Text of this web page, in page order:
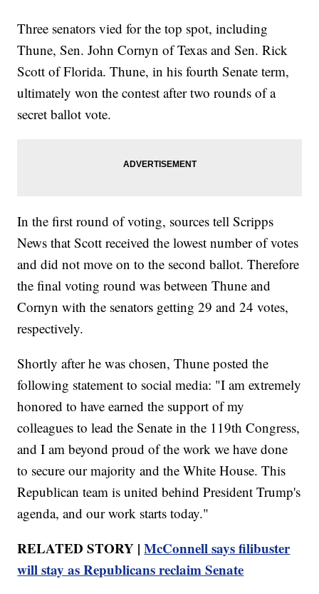
Three senators vied for the top spot, including
Thune, Sen. John Cornyn of Texas and Sen. Rick
Scott of Florida. Thune, in his fourth Senate term,
ultimately won the contest after two rounds of a
secret ballot vote.
In the first round of voting, sources tell Scripps
News that Scott received the lowest number of votes
and did not move on to the second ballot. Therefore
the final voting round was between Thune and
Cornyn with the senators getting 29 and 24 votes,
respectively.
Shortly after he was chosen, Thune posted the
following statement to social media: "I am extremely
honored to have earned the support of my
colleagues to lead the Senate in the 119th Congress,
and I am beyond proud of the work we have done
to secure our majority and the White House. This
Republican team is united behind President Trump's
agenda, and our work starts today."
RELATED STORY |McConnell says filibuster
will stay as Republicans reclaim Senate